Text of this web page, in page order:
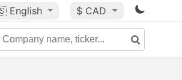
English $ CAD